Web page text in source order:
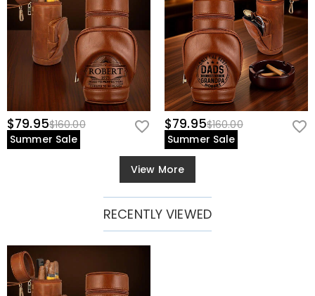
$79.95$160.00
Summer Sale
$79.95$160.00
Summer Sale
View More
RECENTLY VIEWED